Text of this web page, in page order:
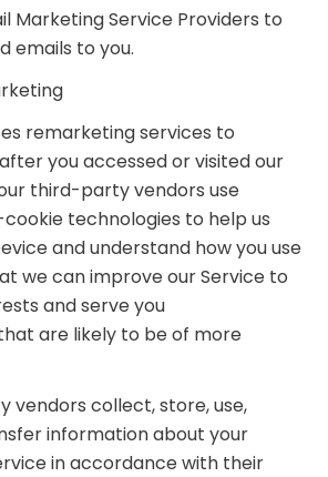
Marketing Service Providers to
emails to you.
remarketing services to
you accessed or visited our
third-party vendors use
technologies to help us
and understand how you use
we can improve our Service to
and serve you
are likely to be of more
vendors collect, store, use,
information about your
in accordance with their